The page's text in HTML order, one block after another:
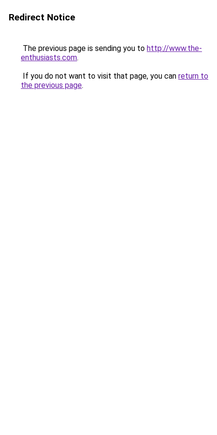
Redirect Notice
The previous page is sending you to http://www.the-
enthusiasts.com.
If you do not want to visit that page, you can return to
the previous page.